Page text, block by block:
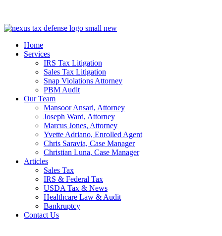
Home
Services
IRS Tax Litigation
Sales Tax Litigation
Snap Violations Attorney
PBM Audit
Our Team
Mansoor Ansari, Attorney
Joseph Ward, Attorney
Marcus Jones, Attorney
Yvette Adriano, Enrolled Agent
Chris Saravia, Case Manager
Christian Luna, Case Manager
Articles
Sales Tax
IRS & Federal Tax
USDA Tax & News
Healthcare Law & Audit
Bankruptcy
Contact Us